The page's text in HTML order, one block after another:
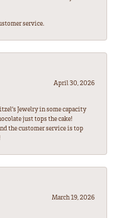
service.
April 30, 2026
Jewelry in some capacity
just tops the cake!
the customer service is top
March 19, 2026